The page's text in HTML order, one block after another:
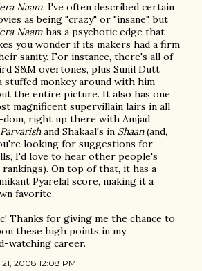
Naam. I've often described certain
as being "crazy" or "insane", but
Naam has a psychotic edge that
you wonder if its makers had a firm
sanity. For instance, there's all of
S&M overtones, plus Sunil Dutt
stuffed monkey around with him
the entire picture. It also has one
magnificent supervillain lairs in all
dom, right up there with Amjad
Parvarishand Shakaal's in Shaan(and,
looking for suggestions for
I'd love to hear other people's
On top of that, it has a
Pyarelal score, making it a
favorite.
Thanks for giving me the chance to
these high points in my
watching career.
2008 12:08 PM